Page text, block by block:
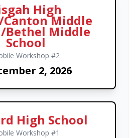
High
Canton Middle
Bethel Middle
School
Workshop #2
2, 2026
High School
Workshop #1